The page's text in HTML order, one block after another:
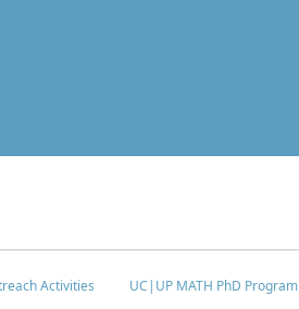
Activities UC|UP MATH PhD Program